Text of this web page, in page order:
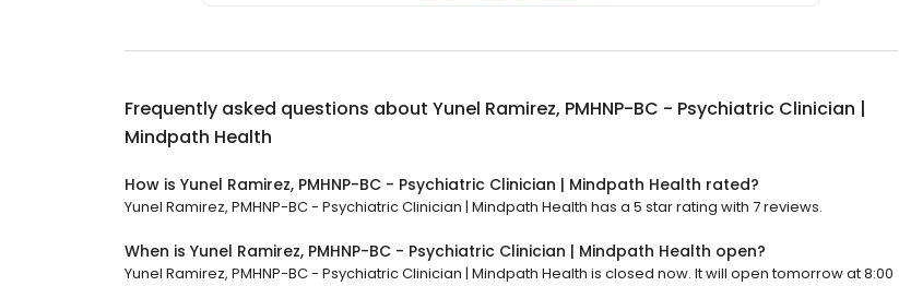
Frequently asked questions about Yunel Ramirez, PMHNP-BC - Psychiatric Clinician |
Mindpath Health
How is Yunel Ramirez, PMHNP-BC - Psychiatric Clinician | Mindpath Health rated?
Yunel Ramirez, PMHNP-BC - Psychiatric Clinician | Mindpath Health has a 5 star rating with 7 reviews.
When is Yunel Ramirez, PMHNP-BC - Psychiatric Clinician | Mindpath Health open?
Yunel Ramirez, PMHNP-BC - Psychiatric Clinician | Mindpath Health is closed now. It will open tomorrow at 8:00